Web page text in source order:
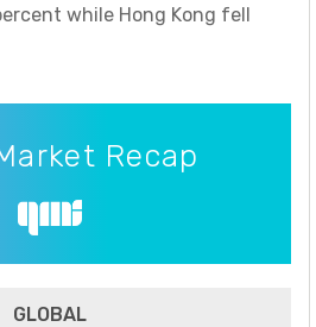
while Hong Kong fell
Recap
GLOBAL